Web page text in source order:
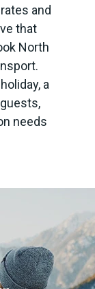
and
that
North
a
needs
Get me